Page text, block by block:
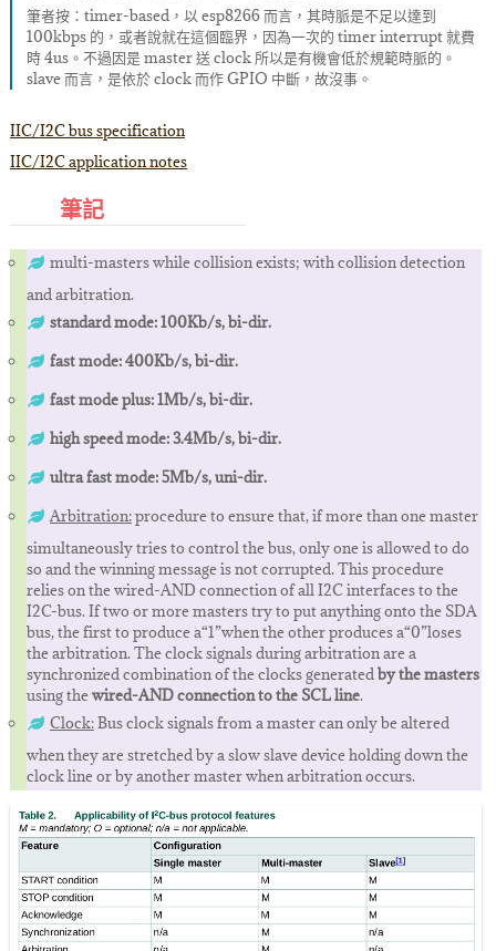
筆者按：timer-based，以 esp8266 而言，其時脈是不足以達到
100kbps 的，或者說就在這個臨界，因為一次的 timer interrupt 就費
時 4us。不過因是 master 送 clock 所以是有機會低於規範時脈的。
slave 而言，是依於 clock 而作 GPIO 中斷，故沒事。
IIC/I2C bus specification
IIC/I2C application notes
筆記
multi-masters while collision exists; with collision detection
and arbitration.
standard mode: 100Kb/s, bi-dir.
fast mode: 400Kb/s, bi-dir.
fast mode plus: 1Mb/s, bi-dir.
high speed mode: 3.4Mb/s, bi-dir.
ultra fast mode: 5Mb/s, uni-dir.
Arbitration:procedure to ensure that, if more than one master
simultaneously tries to control the bus, only one is allowed to do
so and the winning message is not corrupted. This procedure
relies on the wired-AND connection of all I2C interfaces to the
I2C-bus. If two or more masters try to put anything onto the SDA
bus, the first to produce a“1”when the other produces a“0”loses
the arbitration. The clock signals during arbitration are a
synchronized combination of the clocks generatedby the masters
using thewired-AND connection to the SCL line.
Clock:Bus clock signals from a master can only be altered
when they are stretched by a slow slave device holding down the
clock line or by another master when arbitration occurs.